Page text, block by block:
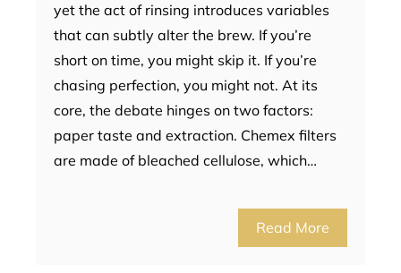
yet the act of rinsing introduces variables
that can subtly alter the brew. If you’re
short on time, you might skip it. If you’re
chasing perfection, you might not. At its
core, the debate hinges on two factors:
paper taste and extraction. Chemex filters
are made of bleached cellulose, which…
Read More